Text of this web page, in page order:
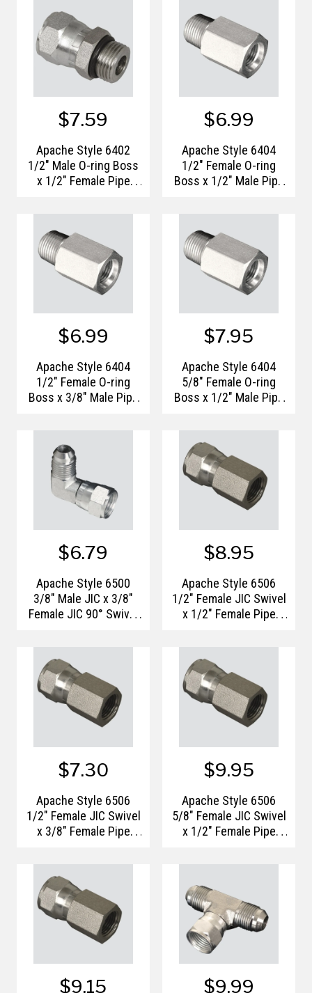
$7.59
Apache Style 6402
1/2" Male O-ring Boss
x 1/2" Female Pipe
$6.99
Apache Style 6404
1/2" Female O-ring
Boss x 1/2" Male Pipe
$6.99
Apache Style 6404
1/2" Female O-ring
Boss x 3/8" Male Pipe
$7.95
Apache Style 6404
5/8" Female O-ring
Boss x 1/2" Male Pipe
$6.79
Apache Style 6500
3/8" Male JIC x 3/8"
Female JIC 90° Swivel
$8.95
Apache Style 6506
1/2" Female JIC Swivel
x 1/2" Female Pipe
$7.30
Apache Style 6506
1/2" Female JIC Swivel
x 3/8" Female Pipe
$9.95
Apache Style 6506
5/8" Female JIC Swivel
x 1/2" Female Pipe
$9.15 $9.99